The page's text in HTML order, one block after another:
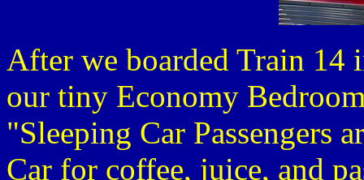
After we boarded Train
our tiny Economy
"Sleeping Car Passengers
Car for coffee, juice, and